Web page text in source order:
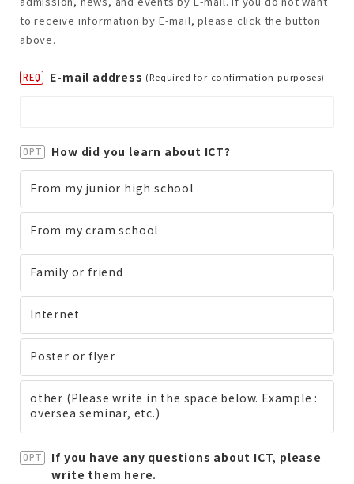
to receive information by E-mail, please click the button
above.
REQ E-mail address (Required for confirmation purposes)
OPT How did you learn about ICT?
From my junior high school
From my cram school
Family or friend
Internet
Poster or flyer
other (Please write in the space below. Example :
oversea seminar, etc.)
OPT
If you have any questions about ICT, please
write them here.